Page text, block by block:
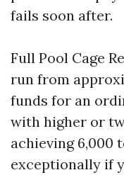
fails soon after.
Full Pool Cage
run from
funds for an
with higher or
achieving 6,000
exceptionally if